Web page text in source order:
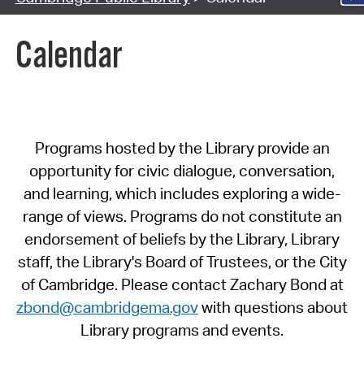
Calendar
Programs hosted by the Library provide an
opportunity for civic dialogue, conversation,
and learning, which includes exploring a wide-
range of views. Programs do not constitute an
endorsement of beliefs by the Library, Library
staff, the Library's Board of Trustees, or the City
of Cambridge. Please contact Zachary Bond at
zbond@cambridgema.govwith questions about
Library programs and events.